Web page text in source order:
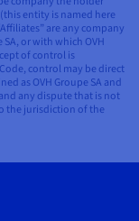
entity is named here
are any company
or with which OVH
of control is
control may be direct
as OVH Groupe SA and
any dispute that is not
the jurisdiction of the